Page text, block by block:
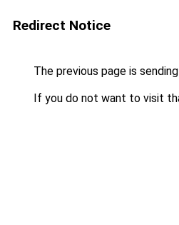
Redirect Notice
The previous page is
If you do not want to visit